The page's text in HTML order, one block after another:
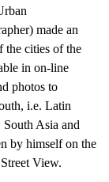
made an
the cities of the
in on-line
photos to
i.e. Latin
Asia and
by himself on the
View.